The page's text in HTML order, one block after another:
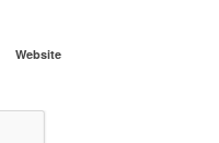
Website